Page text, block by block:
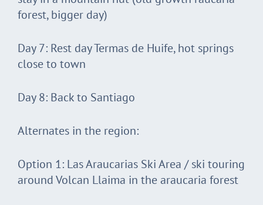
forest, bigger day)
Day 7: Rest day Termas de Huife, hot springs
close to town
Day 8: Back to Santiago
Alternates in the region:
Option 1: Las Araucarias Ski Area / ski touring
around Volcan Llaima in the araucaria forest